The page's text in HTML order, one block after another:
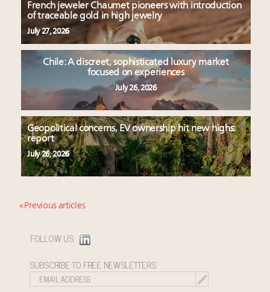
French jeweler Chaumet pioneers with introduction
of traceable gold in high jewelry
July 27, 2026
Chile: A discreet, sophisticated luxury market
focused on experiences
July 26, 2026
Geopolitical concerns, EV ownership hit new highs:
report
July 26, 2026
« Previous articles
FOLLOW US:
SUBSCRIBE TO FREE NEWSLETTERS: